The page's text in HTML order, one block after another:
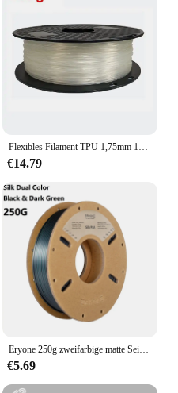
€14.79
Eryone 250g zweifarbige matte Seide/dreifarbige Seide/Pla-Filament 1,75mm ± 0,03 für den 3D-Druck Schneller Versand
€5.69